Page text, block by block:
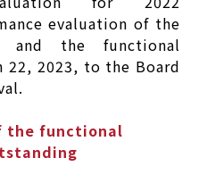
evaluation of the
and the functional
22, 2023, to the Board
the functional